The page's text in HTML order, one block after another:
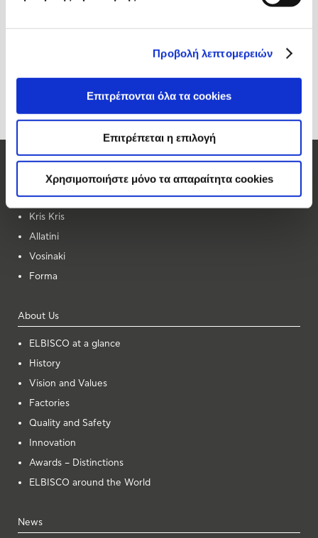
Προβολή λεπτομερειών
Επιτρέπονται όλα τα cookies
Επιτρέπεται η επιλογή
Χρησιμοποιήστε μόνο τα απαραίτητα cookies
Elite
Kris Kris
Allatini
Vosinaki
Forma
About Us
ELBISCO at a glance
History
Vision and Values
Factories
Quality and Safety
Innovation
Awards – Distinctions
ELBISCO around the World
News